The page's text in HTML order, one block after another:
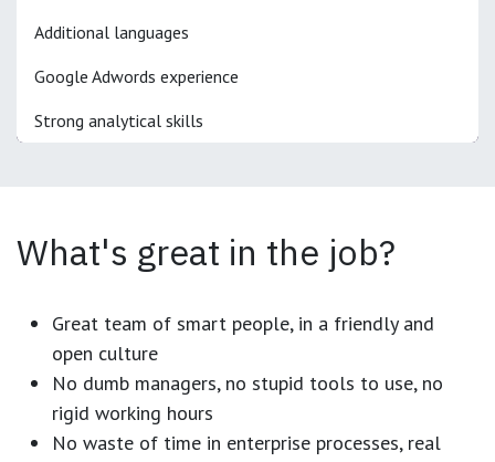
Additional languages
Google Adwords experience
Strong analytical skills
What's great in the job?
Great team of smart people, in a friendly and
open culture
No dumb managers, no stupid tools to use, no
rigid working hours
No waste of time in enterprise processes, real